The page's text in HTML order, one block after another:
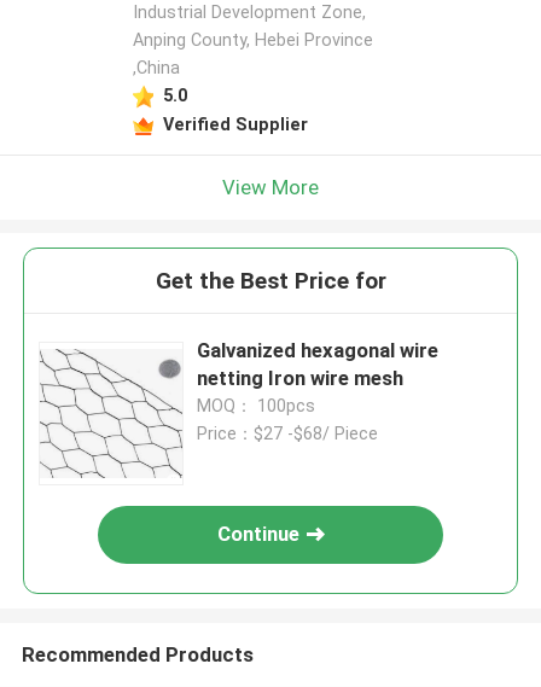
Industrial Development Zone,
Anping County, Hebei Province
,China
5.0
Verified Supplier
View More
Get the Best Price for
Galvanized hexagonal wire
netting Iron wire mesh
MOQ： 100pcs
Price：$27 -$68/ Piece
Continue
Recommended Products